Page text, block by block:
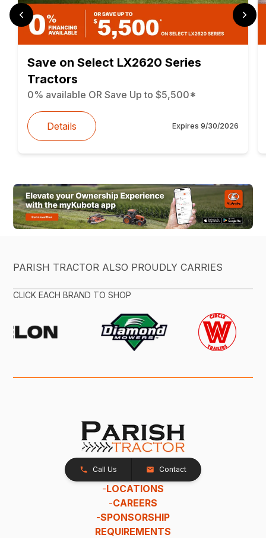
Save on Select LX2620 Series
Tractors
0% available OR Save Up to $5,500*
Details Expires 9/30/2026
PARISH TRACTOR ALSO PROUDLY CARRIES
CLICK EACH BRAND TO SHOP
Call Us Contact
-LOCATIONS
-CAREERS
-SPONSORSHIP
REQUIREMENTS